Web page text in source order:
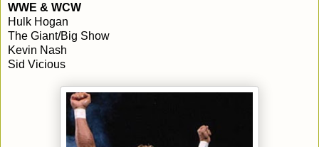
WWE & WCW
Hulk Hogan
The Giant/Big Show
Kevin Nash
Sid Vicious